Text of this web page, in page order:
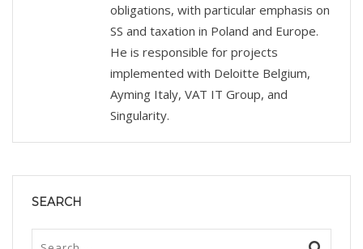
obligations, with particular emphasis on
SS and taxation in Poland and Europe.
He is responsible for projects
implemented with Deloitte Belgium,
Ayming Italy, VAT IT Group, and
Singularity.
SEARCH